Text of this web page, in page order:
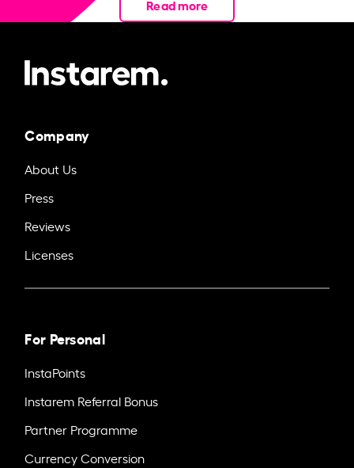
Read more
Company
About Us
Press
Reviews
Licenses
For Personal
InstaPoints
Instarem Referral Bonus
Partner Programme
Currency Conversion